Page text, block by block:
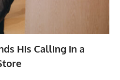
His Calling in a